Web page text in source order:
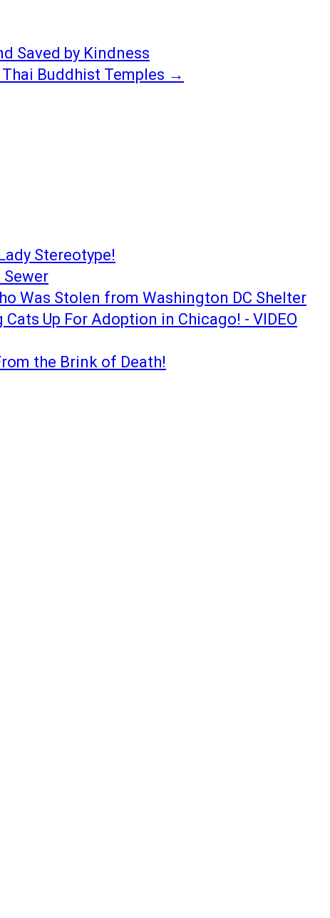
Saved by Kindness
Buddhist Temples →
Stereotype!
Was Stolen from Washington DC Shelter
Up For Adoption in Chicago! - VIDEO
the Brink of Death!